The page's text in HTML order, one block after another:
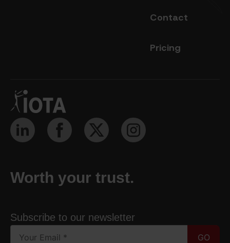
Contact
Pricing
Worth your trust.
Subscribe to our newsletter